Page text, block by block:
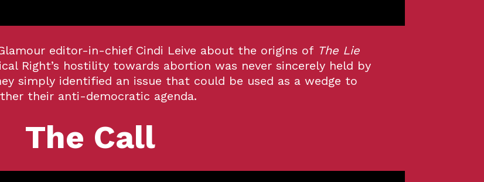
editor-in-chief Cindi Leive about the origins of The Lie
Right’s hostility towards abortion was never sincerely held by
simply identified an issue that could be used as a wedge to
their anti-democratic agenda.
The Call